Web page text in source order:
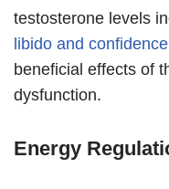
testosterone levels
libido and confidence
beneficial effects of
dysfunction.
Energy